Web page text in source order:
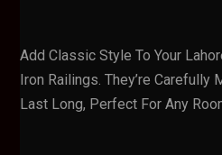
Add Classic Style To Your
Iron Railings. They’re Carefully
Last Long, Perfect For Any